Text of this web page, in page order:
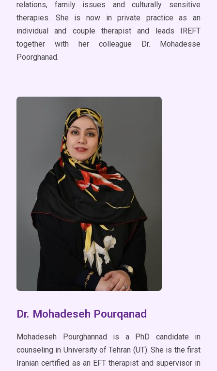
relations, family issues and culturally sensitive
therapies. She is now in private practice as an
individual and couple therapist and leads IREFT
together with her colleague Dr. Mohadesse
Poorghanad.
Dr. Mohadeseh Pourqanad
Mohadeseh Pourghannad is a PhD candidate in
counseling in University of Tehran (UT). She is the first
Iranian certified as an EFT therapist and supervisor in